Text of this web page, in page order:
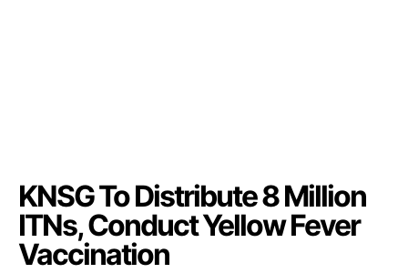
KNSG To Distribute 8 Million
ITNs, Conduct Yellow Fever
Vaccination